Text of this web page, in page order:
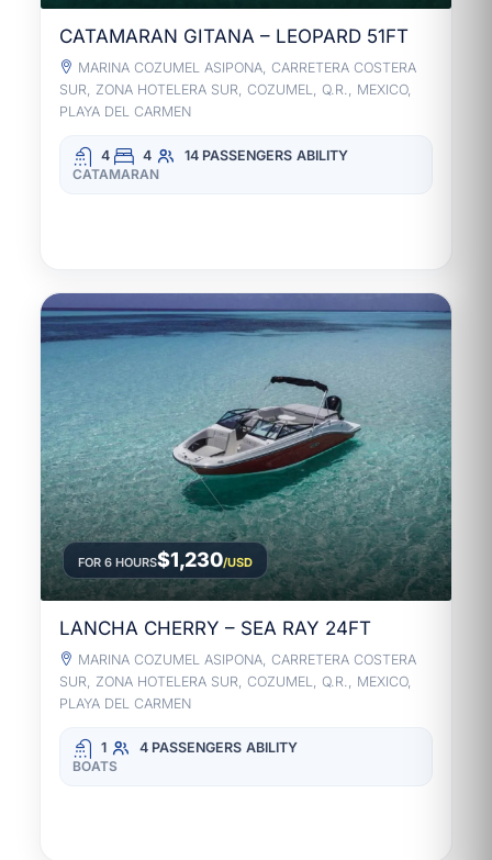
CATAMARAN GITANA – LEOPARD 51FT
MARINA COZUMEL ASIPONA, CARRETERA COSTERA
SUR, ZONA HOTELERA SUR, COZUMEL, Q.R., MEXICO,
PLAYA DEL CARMEN
4 4 14 PASSENGERS ABILITY
CATAMARAN
FOR 6 HOURS$1,230/USD
LANCHA CHERRY – SEA RAY 24FT
MARINA COZUMEL ASIPONA, CARRETERA COSTERA
SUR, ZONA HOTELERA SUR, COZUMEL, Q.R., MEXICO,
PLAYA DEL CARMEN
1 4 PASSENGERS ABILITY
BOATS